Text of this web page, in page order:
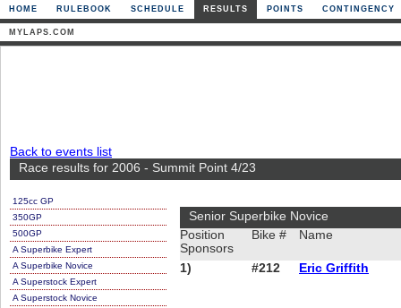
HOME RULEBOOK SCHEDULE RESULTS POINTS CONTINGENCY
MYLAPS.COM
Back to events list
Race results for 2006 - Summit Point 4/23
125cc GP
350GP
500GP
A Superbike Expert
A Superbike Novice
A Superstock Expert
A Superstock Novice
Senior Superbike Novice
Position
Sponsors
Bike # Name
1) #212 Eric Griffith